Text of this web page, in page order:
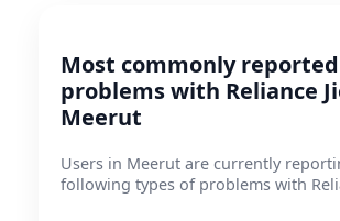
Most commonly reported
problems with Reliance
Meerut
Users in Meerut are currently
following types of problems with